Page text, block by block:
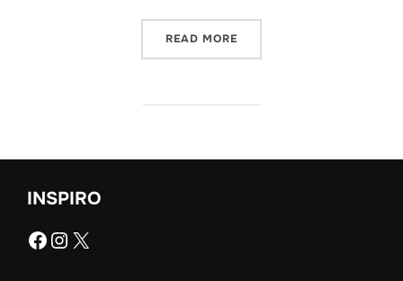
READ MORE
INSPIRO
Facebook
Instagram
X